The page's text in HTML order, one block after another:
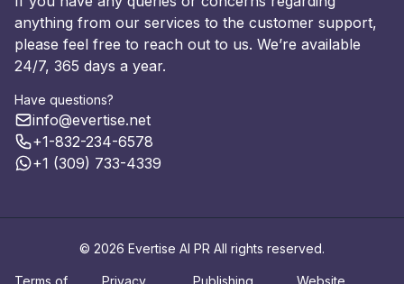
anything from our services to the customer support,
please feel free to reach out to us. We’re available
24/7, 365 days a year.
Have questions?
info@evertise.net
+1-832-234-6578
+1 (309) 733-4339
© 2026 Evertise AI PR All rights reserved.